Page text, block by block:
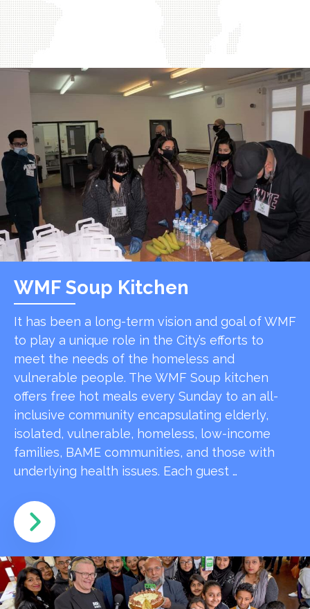
WMF Soup Kitchen
It has been a long-term vision and goal of WMF
to play a unique role in the City’s efforts to
meet the needs of the homeless and
vulnerable people. The WMF Soup kitchen
offers free hot meals every Sunday to an all-
inclusive community encapsulating elderly,
isolated, vulnerable, homeless, low-income
families, BAME communities, and those with
underlying health issues. Each guest …